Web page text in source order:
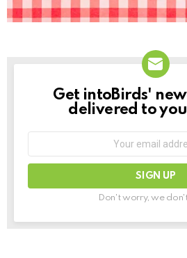
NEWSLETTER
Get intoBirds'
delivered to
Don't worry, we